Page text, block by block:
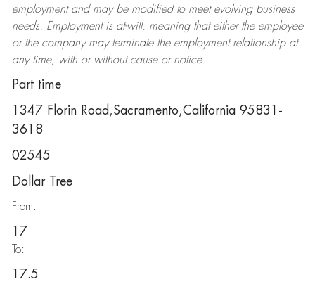
employment and may be modifiedto meet evolving business
needs. Employment is at-will, meaning that either the employee
or the company may terminatethe employment relationship at
any time, with or without cause or notice.
Part time
1347 Florin Road,Sacramento,California 95831-
3618
02545
Dollar Tree
From:
17
To:
17.5